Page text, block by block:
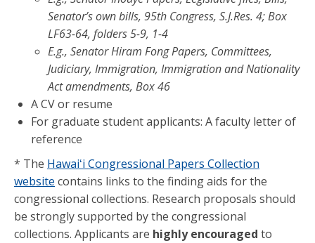
Senator’s own bills, 95th Congress, S.J.Res. 4; Box
LF63-64, folders 5-9, 1-4
E.g., Senator Hiram Fong Papers, Committees,
Judiciary, Immigration, Immigration and Nationality
Act amendments, Box 46
A CV or resume
For graduate student applicants: A faculty letter of
reference
* The Hawaiʻi Congressional Papers Collection
website contains links to the finding aids for the
congressional collections. Research proposals should
be strongly supported by the congressional
collections. Applicants are highly encouraged to